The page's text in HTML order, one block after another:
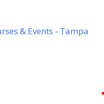
& Events - Tampa